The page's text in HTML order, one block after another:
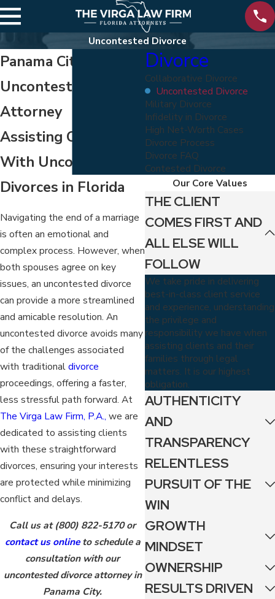
Uncontested Divorce
Panama City
Uncontested Divorce
Attorney
Assisting Clients
With Uncontested
Divorces in Florida
Navigating the end of a marriage
is often an emotional and
complex process. However, when
both spouses agree on key
issues, an uncontested divorce
can provide a more streamlined
and amicable resolution. An
uncontested divorce avoids many
of the challenges associated
with traditionaldivorce
proceedings, offering a faster,
less stressful path forward. At
The Virga Law Firm, P.A., we are
dedicated to assisting clients
with these straightforward
divorces, ensuring your interests
are protected while minimizing
conflict and delays.
Call us at(800) 822-5170or
contact us onlineto schedule a
consultation with our
uncontested divorce attorney in
Panama City.
Divorce
Collaborative Divorce
Uncontested Divorce
Military Divorce
Infidelity in Divorce
High Net-Worth Cases
Divorce Process
Divorce FAQ
Contested Divorce
Our Core Values
THE CLIENT
COMES FIRST AND
ALL ELSE WILL
FOLLOW
We take pride in delivering
best-in-class client service
and experience, understanding
the privilege and
responsibility we have when
assisting clients and their
families through legal
matters. It is our highest
obligation.
AUTHENTICITY
AND
TRANSPARENCY
RELENTLESS
PURSUIT OF THE
WIN
GROWTH
MINDSET
OWNERSHIP
RESULTS DRIVEN